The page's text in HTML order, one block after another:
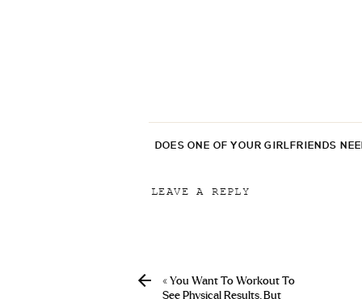
DOES ONE OF YOUR GIRLFRIENDS
LEAVE A REPLY
« You Want To Workout To
See Physical Results. But